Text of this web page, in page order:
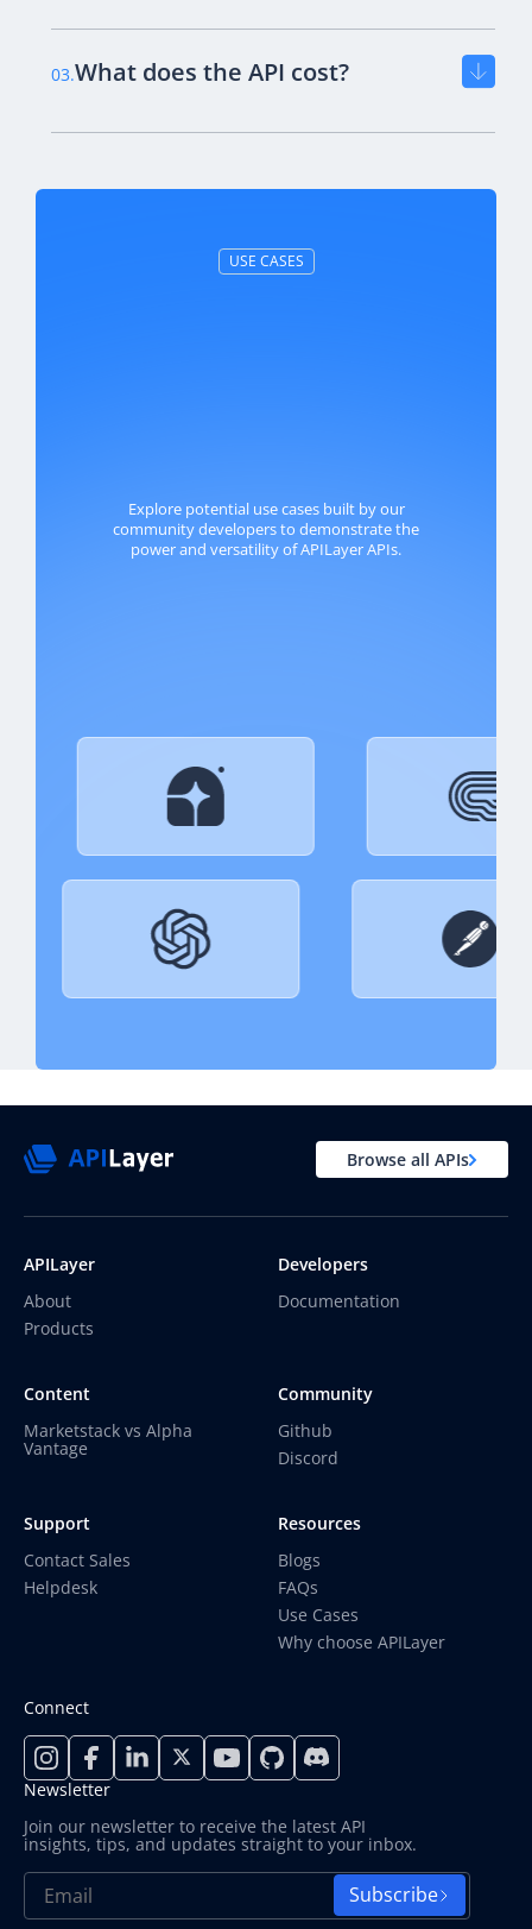
03.What does the API cost?
USE CASES
Explore potential use cases built by our
community developers to demonstrate the
power and versatility of APILayer APIs.
Browse all APIs
APILayer
About
Products
Developers
Documentation
Content
Marketstack vs Alpha
Vantage
Community
Github
Discord
Support
Contact Sales
Helpdesk
Resources
Blogs
FAQs
Use Cases
Why choose APILayer
Newsletter
Join our newsletter to receive the latest API
insights, tips, and updates straight to your inbox.
Subscribe
Connect